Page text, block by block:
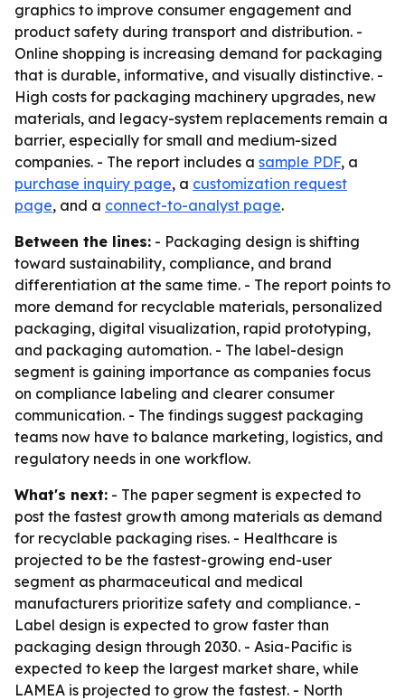
graphics to improve consumer engagement and
product safety during transport and distribution. -
Online shopping is increasing demand for packaging
that is durable, informative, and visually distinctive. -
High costs for packaging machinery upgrades, new
materials, and legacy-system replacements remain a
barrier, especially for small and medium-sized
companies. - The report includes a sample PDF, a
purchase inquiry page, a customization request
page, and a connect-to-analyst page.
Between the lines: - Packaging design is shifting
toward sustainability, compliance, and brand
differentiation at the same time. - The report points to
more demand for recyclable materials, personalized
packaging, digital visualization, rapid prototyping,
and packaging automation. - The label-design
segment is gaining importance as companies focus
on compliance labeling and clearer consumer
communication. - The findings suggest packaging
teams now have to balance marketing, logistics, and
regulatory needs in one workflow.
What's next: - The paper segment is expected to
post the fastest growth among materials as demand
for recyclable packaging rises. - Healthcare is
projected to be the fastest-growing end-user
segment as pharmaceutical and medical
manufacturers prioritize safety and compliance. -
Label design is expected to grow faster than
packaging design through 2030. - Asia-Pacific is
expected to keep the largest market share, while
LAMEA is projected to grow the fastest. - North